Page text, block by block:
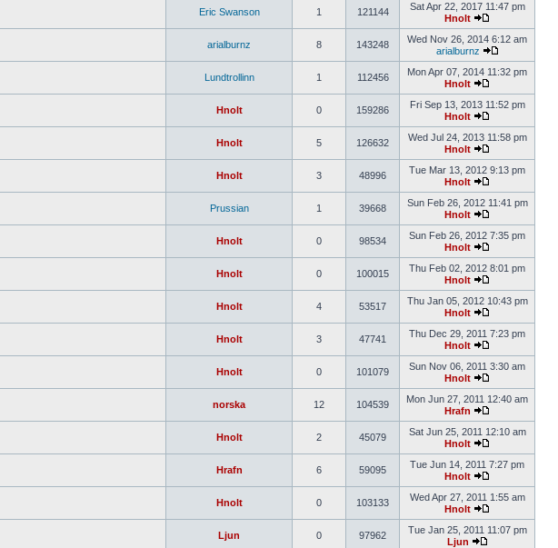
Eric Swanson 1 121144
Sat Apr 22, 2017 11:47 pm
Hnolt
arialburnz 8 143248
Wed Nov 26, 2014 6:12 am
arialburnz
Lundtrollinn 1 112456
Mon Apr 07, 2014 11:32 pm
Hnolt
Hnolt 0 159286
Fri Sep 13, 2013 11:52 pm
Hnolt
Hnolt 5 126632
Wed Jul 24, 2013 11:58 pm
Hnolt
Hnolt 3 48996
Tue Mar 13, 2012 9:13 pm
Hnolt
Prussian 1 39668
Sun Feb 26, 2012 11:41 pm
Hnolt
Hnolt 0 98534
Sun Feb 26, 2012 7:35 pm
Hnolt
Hnolt 0 100015
Thu Feb 02, 2012 8:01 pm
Hnolt
Hnolt 4 53517
Thu Jan 05, 2012 10:43 pm
Hnolt
Hnolt 3 47741
Thu Dec 29, 2011 7:23 pm
Hnolt
Hnolt 0 101079
Sun Nov 06, 2011 3:30 am
Hnolt
norska 12 104539
Mon Jun 27, 2011 12:40 am
Hrafn
Hnolt 2 45079
Sat Jun 25, 2011 12:10 am
Hnolt
Hrafn 6 59095
Tue Jun 14, 2011 7:27 pm
Hnolt
Hnolt 0 103133
Wed Apr 27, 2011 1:55 am
Hnolt
Ljun 0 97962
Tue Jan 25, 2011 11:07 pm
Ljun